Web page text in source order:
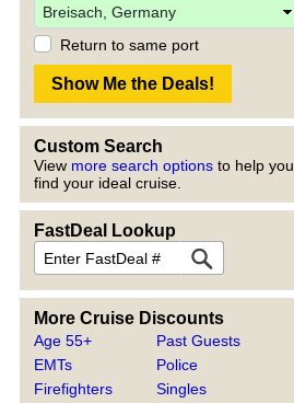
Return to same port
Custom Search
View more search options to help you
find your ideal cruise.
FastDeal Lookup
More Cruise Discounts
Age 55+
EMTs
Firefighters
Past Guests
Police
Singles